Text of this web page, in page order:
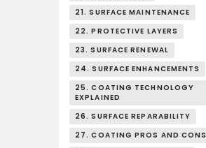
21. SURFACE MAINTENANCE
22. PROTECTIVE LAYERS
23. SURFACE RENEWAL
24. SURFACE ENHANCEMENTS
25. COATING TECHNOLOGY
EXPLAINED
26. SURFACE REPARABILITY
27. COATING PROS AND CONS